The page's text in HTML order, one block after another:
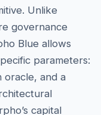
Unlike
governance
Blue allows
parameters:
oracle, and a
capital